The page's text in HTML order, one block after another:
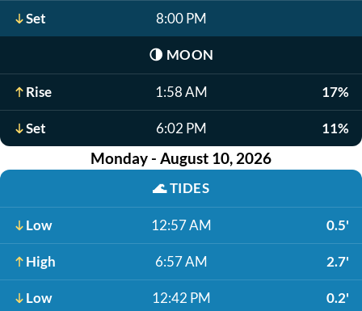
Set 8:00 PM
🌗 MOON
Rise 1:58 AM 17%
Set 6:02 PM 11%
Monday - August 10, 2026
🌊TIDES
Low 12:57 AM 0.5'
High 6:57 AM 2.7'
Low 12:42 PM 0.2'